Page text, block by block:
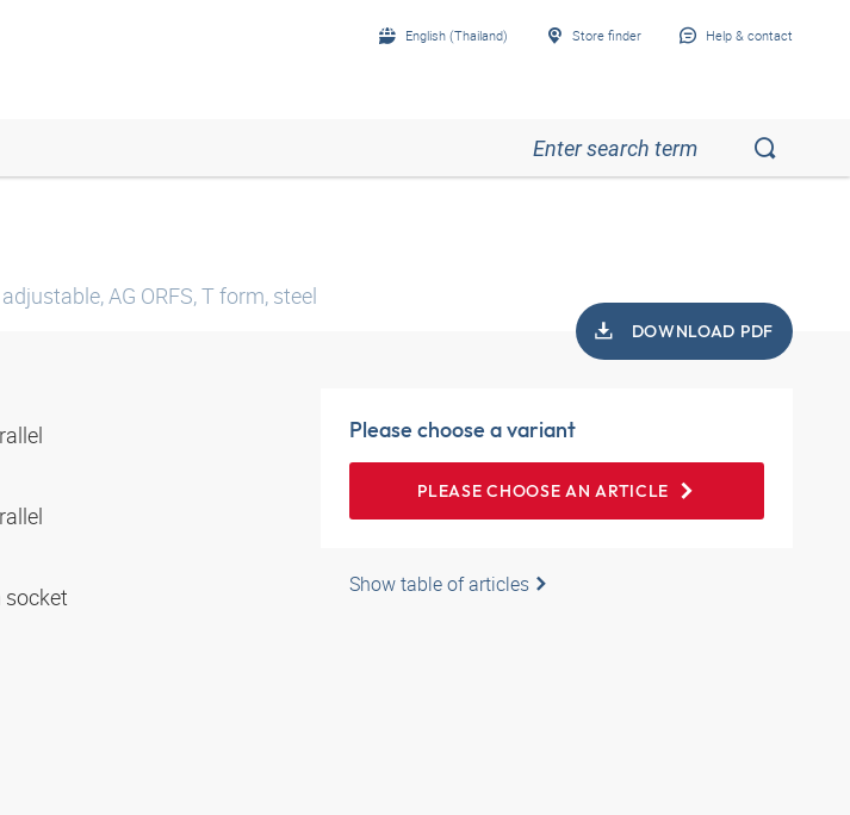
English (Thailand) Store finder Help & contact
AG ORFS, T form, steel
DOWNLOAD PDF
socket
Please choose a variant
PLEASE CHOOSE AN ARTICLE
Show table of articles